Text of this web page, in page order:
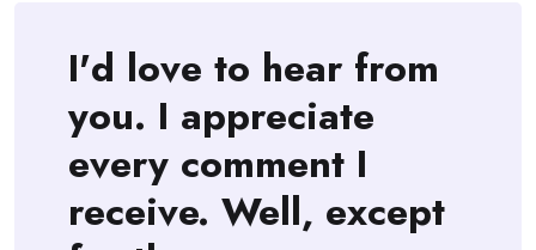
I'd love to hear from
you. I appreciate
every comment I
receive. Well, except